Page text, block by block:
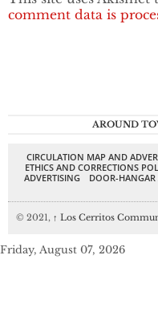
comment data is
AROUND
CIRCULATION MAP AND
ETHICS AND CORRECTIONS
ADVERTISING
DOOR-HANGAR
© 2021, ↑ Los Cerritos
Friday, August 07, 2026